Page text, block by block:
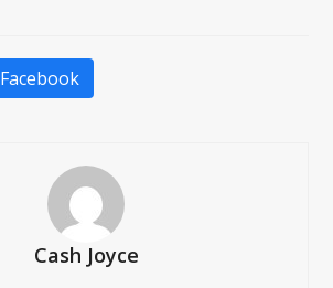
Facebook
Cash Joyce